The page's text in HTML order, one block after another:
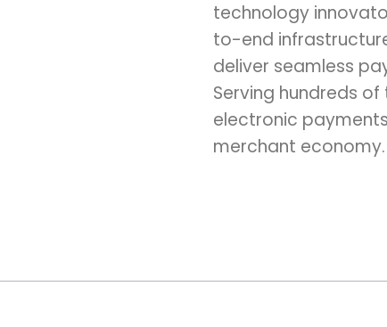
technology
to-end
deliver seamless
Serving hundreds
electronic
merchant